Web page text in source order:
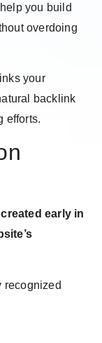
you build
overdoing
your
backlink
efforts.
early in
recognized